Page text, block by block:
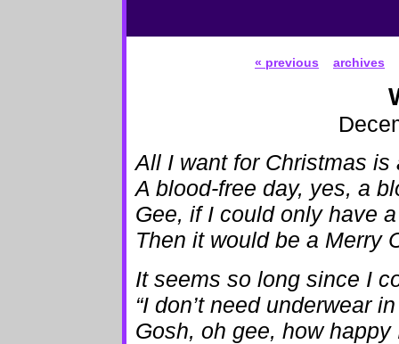
« previous archives
All I want for Christmas is
A blood-free day, yes, a
Gee, if I could only have
Then it would be a Merry
It seems so long since I
“I don’t need underwear
Gosh, oh gee, how happy